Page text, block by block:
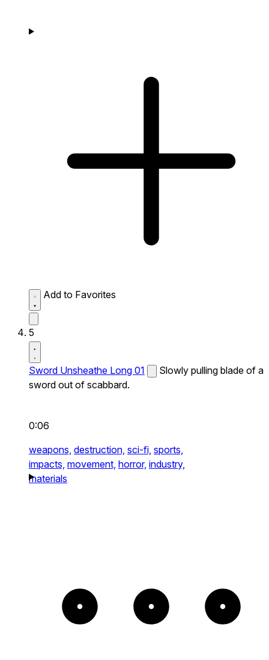
Add to Favorites
5
Sword Unsheathe Long 01
Slowly pulling blade of a
sword out of scabbard.
0:06
weapons, destruction, sci-fi, sports,
impacts, movement, horror, industry,
materials